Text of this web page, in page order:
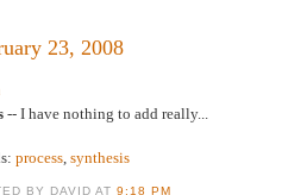
23, 2008
-- I have nothing to add really...
process synthesis
BY DAVID AT9:18 PM